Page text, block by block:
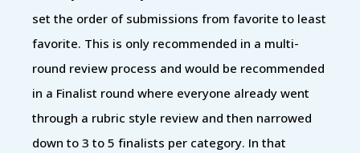
set the order of submissions from favorite to least
favorite. This is only recommended in a multi-
round review process and would be recommended
in a Finalist round where everyone already went
through a rubric style review and then narrowed
down to 3 to 5 finalists per category. In that